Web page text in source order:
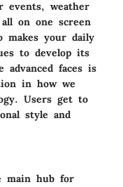
events, weather
on one screen
makes your daily
to develop its
advanced faces is
in how we
Users get to
style and
main hub for